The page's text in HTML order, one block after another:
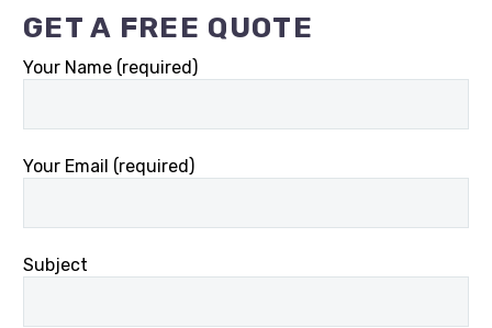
GET A FREE QUOTE
Your Name (required)
Your Email (required)
Subject